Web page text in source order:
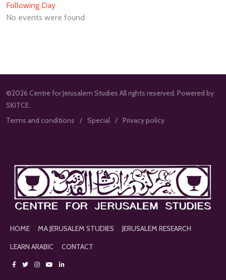
Following Day
No events were found
©2026 Centre for Jerusalem Studies All rights reserved. Powered by
SKITCE.
Terms and conditions
Special Privacy policy
HOME MA JERUSALEM STUDIES
JERUSALEM RESEARCH
LEARN ARABIC
CONTACT